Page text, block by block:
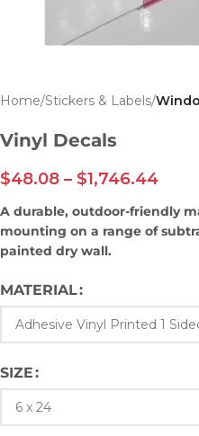
Home Stickers & Labels
Vinyl Decals
$48.08 – $1,746.44
A durable, outdoor-friendly
mounting on a range of
painted dry wall.
MATERIAL
SIZE